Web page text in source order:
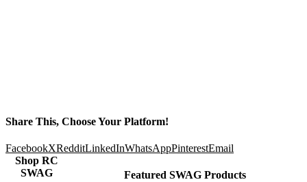
Share This, Choose Your Platform!
FacebookXRedditLinkedInWhatsAppPinterestEmail
Featured SWAG Products
Shop RC
SWAG